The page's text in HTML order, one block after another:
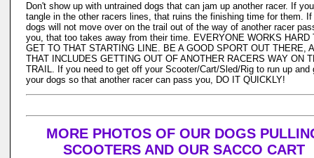
Don't show up with untrained dogs that can jam up another racer. If
tangle in the other racers lines, that ruins the finishing time for them. If
dogs will not move over on the trail out of the way of another racer
you, that too takes away from their time. EVERYONE WORKS HARD
GET TO THAT STARTING LINE. BE A GOOD SPORT OUT THERE,
THAT INCLUDES GETTING OUT OF ANOTHER RACERS WAY ON
TRAIL. If you need to get off your Scooter/Cart/Sled/Rig to run up and
your dogs so that another racer can pass you, DO IT QUICKLY!
MORE PHOTOS OF OUR DOGS
SCOOTERS AND OUR SACCO CART